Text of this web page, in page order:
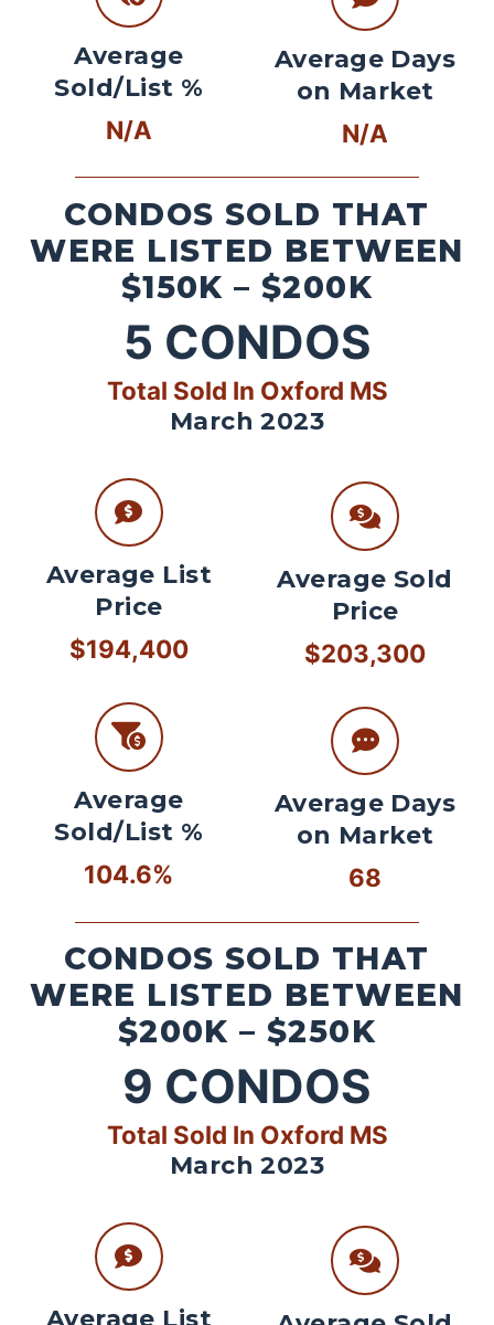
Average
Sold/List %
N/A
Average Days
on Market
N/A
CONDOS SOLD THAT
WERE LISTED BETWEEN
$150K – $200K
5 CONDOS
Total Sold In Oxford MS
March 2023
Average List
Price
$194,400
Average
Sold/List %
104.6%
Average Sold
Price
$203,300
Average Days
on Market
68
CONDOS SOLD THAT
WERE LISTED BETWEEN
$200K – $250K
9 CONDOS
Total Sold In Oxford MS
March 2023
Average List